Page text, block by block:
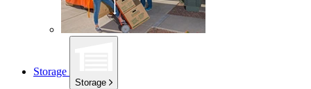
Storage
Storage